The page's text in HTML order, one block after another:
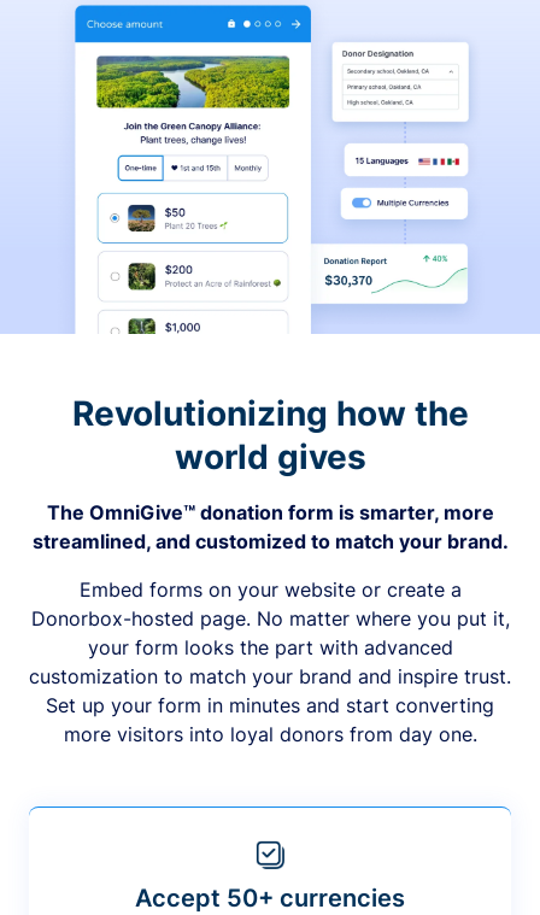
Revolutionizing how the
world gives
The OmniGive™ donation form is smarter, more
streamlined, and customized to match your brand.
Embed forms on your website or create a
Donorbox-hosted page. No matter where you put it,
your form looks the part with advanced
customization to match your brand and inspire trust.
Set up your form in minutes and start converting
more visitors into loyal donors from day one.
Accept 50+ currencies